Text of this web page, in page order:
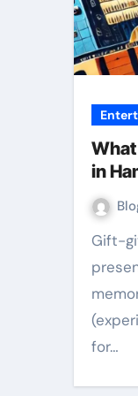
in
Gift-giving has evolved beyond material
for…